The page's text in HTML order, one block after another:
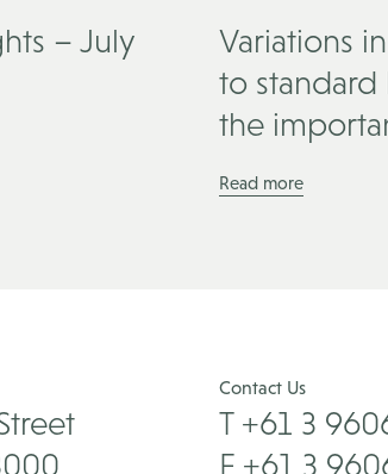
– July
Variations
to
the
Read more
Contact Us
T +61 3
F +61 3